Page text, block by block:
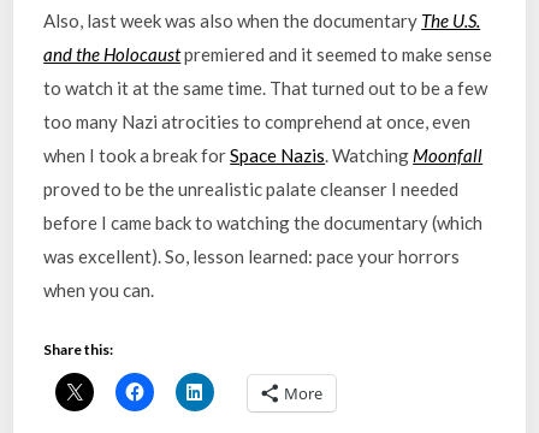
Also, last week was also when the documentary The U.S.
and the Holocaustpremiered and it seemed to make sense
to watch it at the same time. That turned out to be a few
too many Nazi atrocities to comprehend at once, even
when I took a break forSpace Nazis . Watching Moonfall
proved to be the unrealistic palate cleanser I needed
before I came back to watching the documentary (which
was excellent). So, lesson learned: pace your horrors
when you can.
Share this:
More